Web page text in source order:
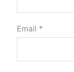
Email *